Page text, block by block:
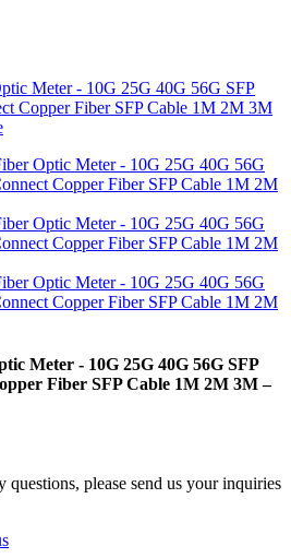
Meter - 10G 25G 40G 56G SFP
Fiber SFP Cable 1M 2M 3M –
questions, please send us your inquiries